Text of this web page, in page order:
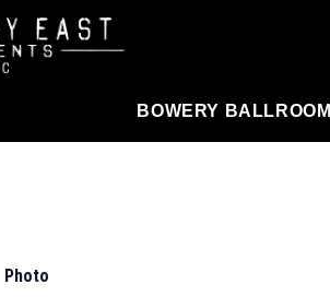
BOWERY BALLROOM
Photo